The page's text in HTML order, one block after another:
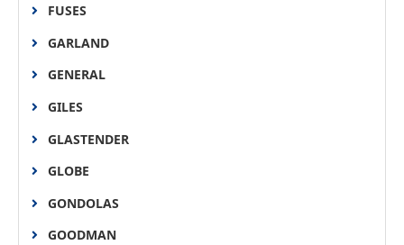
FUSES
GARLAND
GENERAL
GILES
GLASTENDER
GLOBE
GONDOLAS
GOODMAN